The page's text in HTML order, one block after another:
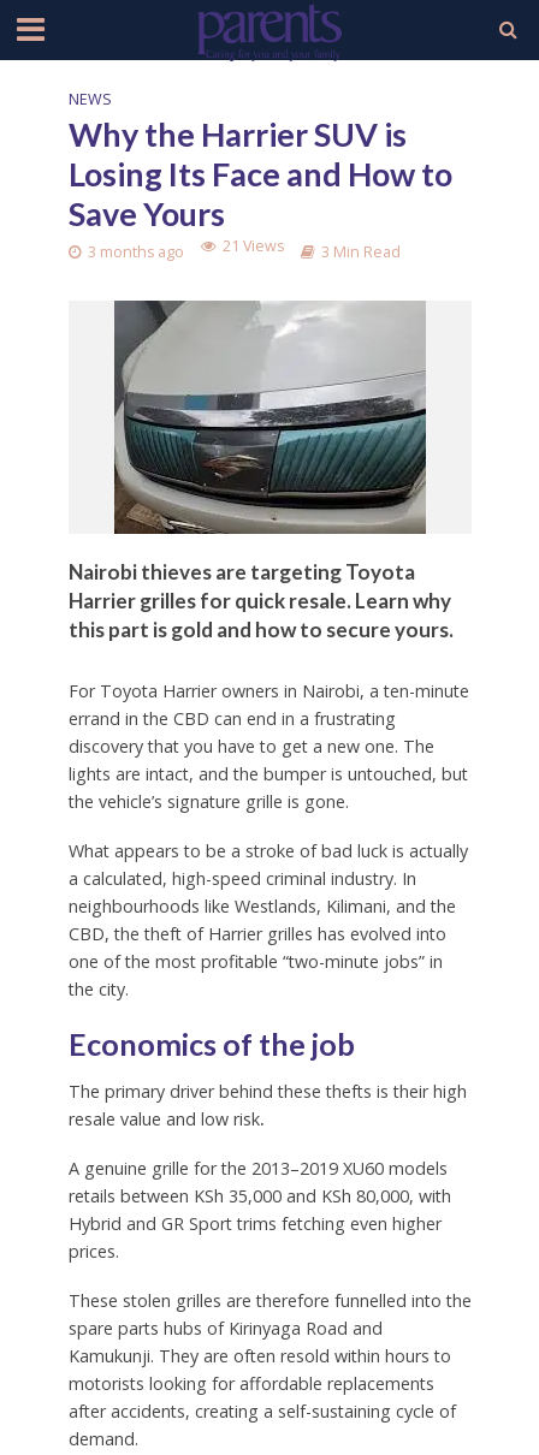
NEWS
Why the Harrier SUV is
Losing Its Face and How to
Save Yours
3 months ago 21 Views 3 Min Read
Nairobi thieves are targeting Toyota
Harrier grilles for quick resale. Learn why
this part is gold and how to secure yours.
For Toyota Harrier owners in Nairobi, a ten-minute
errand in the CBD can end in a frustrating
discovery that you have to get a new one. The
lights are intact, and the bumper is untouched, but
the vehicle’s signature grille is gone.
What appears to be a stroke of bad luck is actually
a calculated, high-speed criminal industry. In
neighbourhoods like Westlands, Kilimani, and the
CBD, the theft of Harrier grilles has evolved into
one of the most profitable “two-minute jobs” in
the city.
Economics of the job
The primary driver behind these thefts is their high
resale value and low risk.
A genuine grille for the 2013–2019 XU60 models
retails between KSh 35,000 and KSh 80,000, with
Hybrid and GR Sport trims fetching even higher
prices.
These stolen grilles are therefore funnelled into the
spare parts hubs of Kirinyaga Road and
Kamukunji. They are often resold within hours to
motorists looking for affordable replacements
after accidents, creating a self-sustaining cycle of
demand.